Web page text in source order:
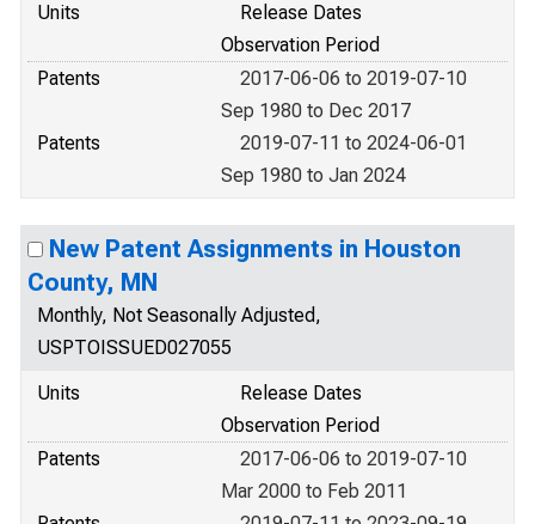
Units
Release Dates
Observation Period
Patents
2017-06-06 to 2019-07-10
Sep 1980 to Dec 2017
Patents
2019-07-11 to 2024-06-01
Sep 1980 to Jan 2024
New Patent Assignments in Houston
County, MN
Monthly, Not Seasonally Adjusted,
USPTOISSUED027055
Units
Release Dates
Observation Period
Patents
2017-06-06 to 2019-07-10
Mar 2000 to Feb 2011